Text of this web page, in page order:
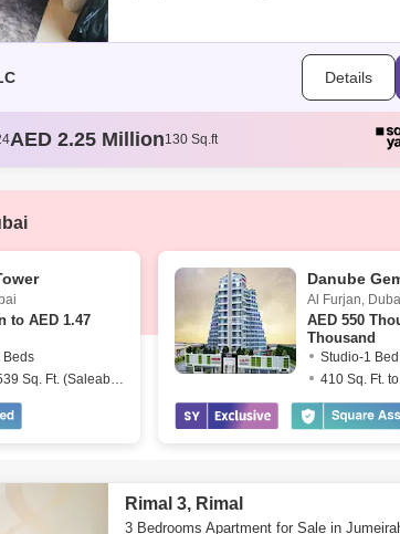
Details
AED 2.2 Million131 Sq.ft
AED 1.57 Million86 Sq.ft
AED 2.25 Million120 Sq.ft
to AED 1.47
Beds
768 Sq. Ft. to 1539 Sq. Ft. (Saleable)
Danube
Al Furjan,
AED 550
Thousand
Studio-1 Bed
Rimal 3, Rimal